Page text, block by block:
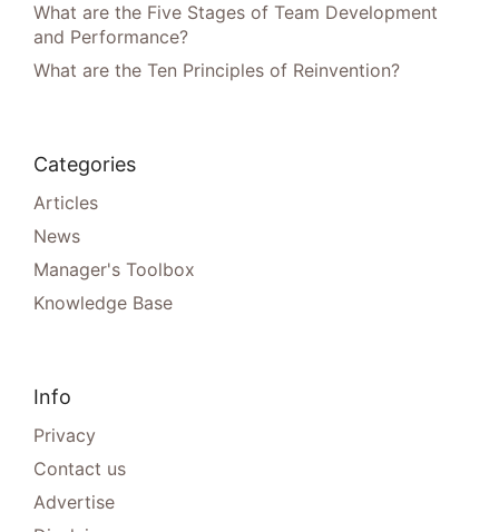
What are the Five Stages of Team Development
and Performance?
What are the Ten Principles of Reinvention?
Categories
Articles
News
Manager's Toolbox
Knowledge Base
Info
Privacy
Contact us
Advertise